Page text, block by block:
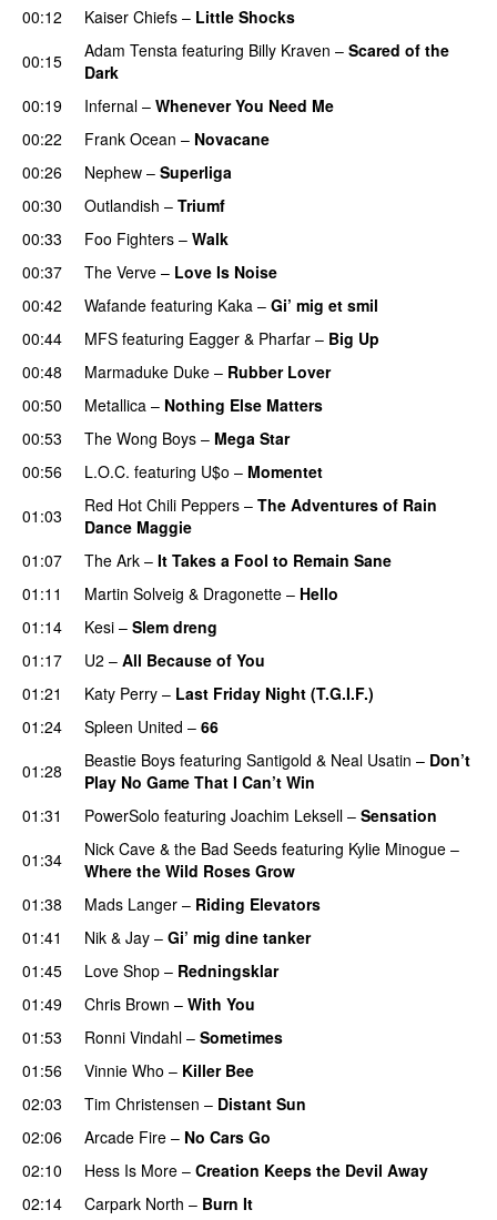
00:12
Kaiser Chiefs – Little Shocks
00:15
Adam Tensta featuring Billy Kraven – Scared of the
Dark
00:19
Infernal – Whenever You Need Me
00:22
Frank Ocean – Novacane
00:26
Nephew – Superliga
00:30
Outlandish – Triumf
00:33
Foo Fighters – Walk
00:37
The Verve – Love Is Noise
00:42
Wafande featuring Kaka – Gi’ mig et smil
00:44
MFS featuring Eagger & Pharfar – Big Up
00:48
Marmaduke Duke – Rubber Lover
00:50
Metallica – Nothing Else Matters
00:53
The Wong Boys – Mega Star
00:56
L.O.C. featuring U$o – Momentet
01:03
Red Hot Chili Peppers – The Adventures of Rain
Dance Maggie
01:07
The Ark – It Takes a Fool to Remain Sane
01:11 Martin Solveig & Dragonette – Hello
01:14
Kesi – Slem dreng
01:17 U2 – All Because of You
01:21
Katy Perry – Last Friday Night (T.G.I.F.)
01:24
Spleen United – 66
01:28
Beastie Boys featuring Santigold & Neal Usatin – Don’t
Play No Game That I Can’t Win
01:31
PowerSolo featuring Joachim Leksell – Sensation
01:34
Nick Cave & the Bad Seeds featuring Kylie Minogue –
Where the Wild Roses Grow
01:38
Mads Langer – Riding Elevators
01:41
Nik & Jay – Gi’ mig dine tanker
01:45
Love Shop – Redningsklar
01:49
Chris Brown – With You
01:53
Ronni Vindahl – Sometimes
01:56
Vinnie Who – Killer Bee
02:03 Tim Christensen – Distant Sun
02:06
Arcade Fire – No Cars Go
02:10
Hess Is More – Creation Keeps the Devil Away
02:14
Carpark North – Burn It